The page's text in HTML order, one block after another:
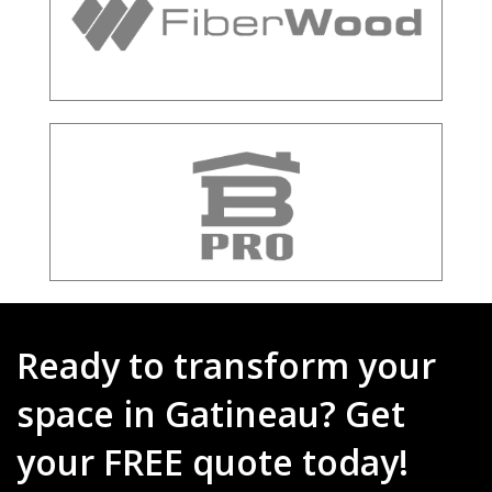
Ready to transform your
space in Gatineau? Get
your FREE quote today!